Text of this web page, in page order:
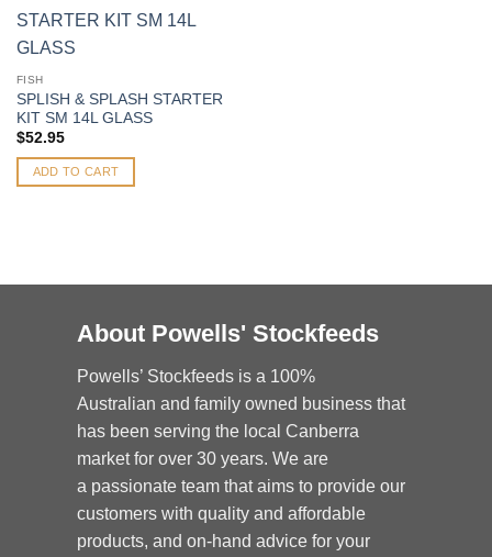
FISH
SPLISH & SPLASH STARTER
KIT SM 14L GLASS
$52.95
ADD TO CART
About Powells' Stockfeeds
Powells’ Stockfeeds is a 100%
Australian and family owned business that
has been serving the local Canberra
market for over 30 years. We are
a passionate team that aims to provide our
customers with quality and affordable
products, and on-hand advice for your